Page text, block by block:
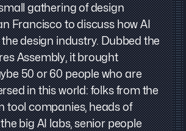
gathering of design
Francisco to discuss how AI
design industry. Dubbed the
Assembly, it brought
50 or 60 people who are
in this world: folks from the
tool companies, heads of
big AI labs, senior people